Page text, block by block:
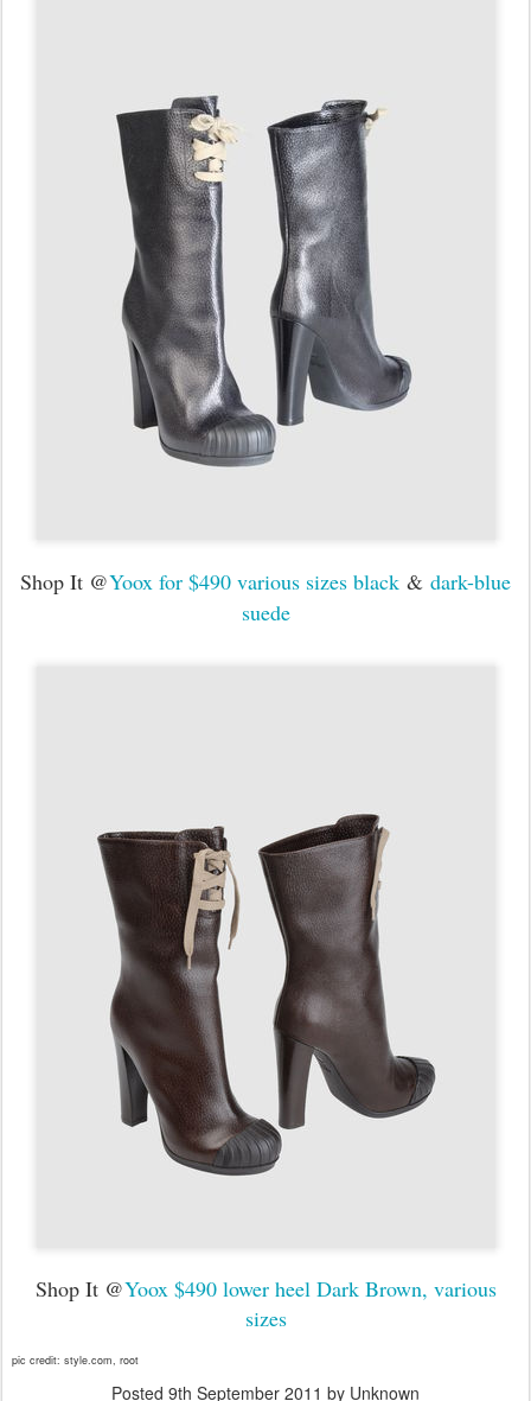
Shop It @Yoox for $490 various sizes black & dark-blue
suede
Shop It @Yoox $490 lower heel Dark Brown, various
sizes
pic credit: style.com, root
Posted 9th September 2011 by Unknown